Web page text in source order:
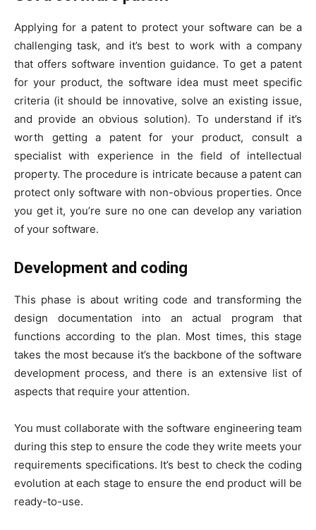
Applying for a patent to protect your software can be a
challenging task, and it’s best to work with a company
that offers software invention guidance. To get a patent
for your product, the software idea must meet specific
criteria (it should be innovative, solve an existing issue,
and provide an obvious solution). To understand if it’s
worth getting a patent for your product, consult a
specialist with experience in the field of intellectual
property. The procedure is intricate because a patent can
protect only software with non-obvious properties. Once
you get it, you’re sure no one can develop any variation
of your software.
Development and coding
This phase is about writing code and transforming the
design documentation into an actual program that
functions according to the plan. Most times, this stage
takes the most because it’s the backbone of the software
development process, and there is an extensive list of
aspects that require your attention.
You must collaborate with the software engineering team
during this step to ensure the code they write meets your
requirements specifications. It’s best to check the coding
evolution at each stage to ensure the end product will be
ready-to-use.